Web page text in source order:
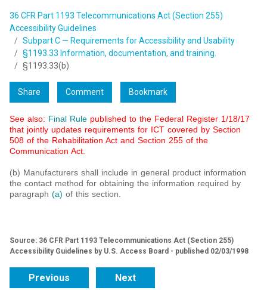
36 CFR Part 1193 Telecommunications Act (Section 255)
Accessibility Guidelines
Subpart C — Requirements for Accessibility and Usability
§1193.33 Information, documentation, and training.
§1193.33(b)
Share Comment Bookmark
See also: Final Rule published to the Federal Register 1/18/17
that jointly updates requirements for ICT covered by Section
508 of the Rehabilitation Act and Section 255 of the
Communication Act.
(b) Manufacturers shall include in general product information
the contact method for obtaining the information required by
paragraph (a) of this section.
Source: 36 CFR Part 1193 Telecommunications Act (Section 255)
Accessibility Guidelines by U.S. Access Board - published 02/03/1998
Previous Next